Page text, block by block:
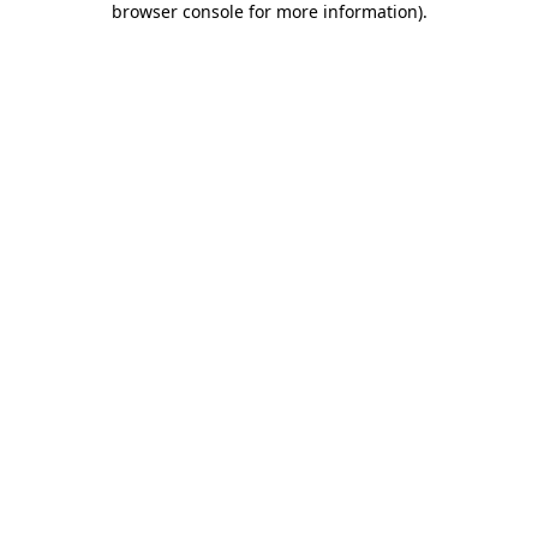
browser console for more information).